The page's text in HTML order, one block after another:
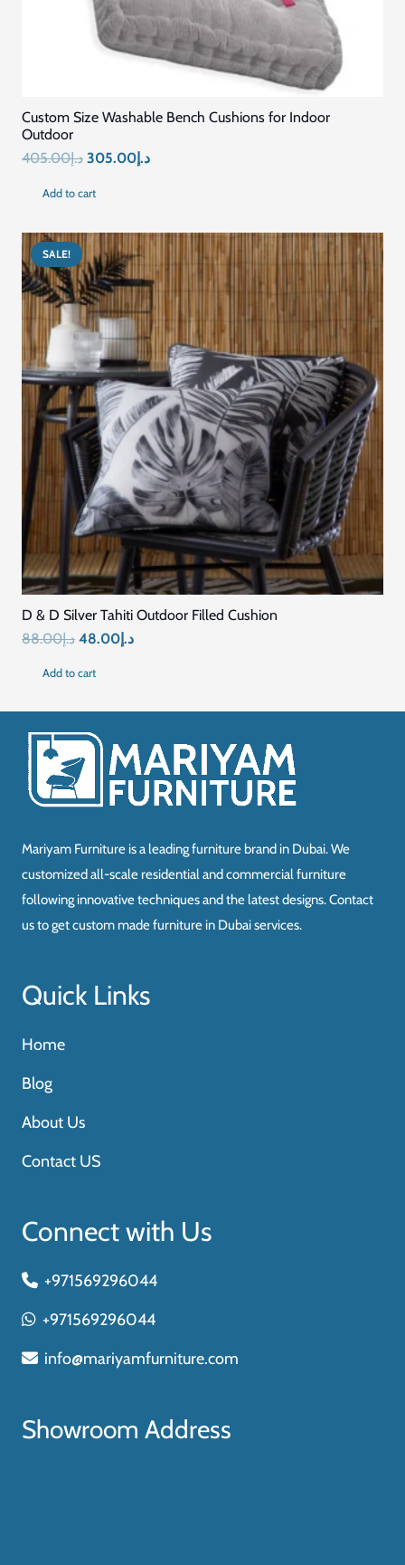
Custom Size Washable Bench Cushions for Indoor
Outdoor
د.إ405.00
Original
د.إ405.00.
د.إ305.00
Current
د.إ305.00.
Add to cart
SALE!
D & D Silver Tahiti Outdoor Filled Cushion
د.إ88.00
Original
د.إ88.00.
د.إ48.00
Current
د.إ48.00.
Add to cart
Mariyam Furniture is a leading furniture brand in Dubai. We
customized all-scale residential and commercial furniture
following innovative techniques and the latest designs. Contact
us to get custom made furniture in Dubai services.
Quick Links
Home
Blog
About Us
Contact US
Connect with Us
+971569296044
+971569296044
info@mariyamfurniture.com
Showroom Address